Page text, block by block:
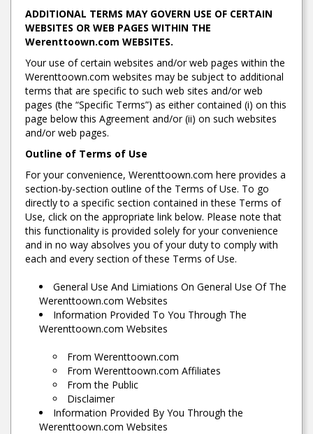
ADDITIONAL TERMS MAY GOVERN USE OF CERTAIN
WEBSITES OR WEB PAGES WITHIN THE
Werenttoown.com WEBSITES.
Your use of certain websites and/or web pages within the
Werenttoown.com websites may be subject to additional
terms that are specific to such web sites and/or web
pages (the “Specific Terms”) as either contained (i) on this
page below this Agreement and/or (ii) on such websites
and/or web pages.
Outline of Terms of Use
For your convenience, Werenttoown.com here provides a
section-by-section outline of the Terms of Use. To go
directly to a specific section contained in these Terms of
Use, click on the appropriate link below. Please note that
this functionality is provided solely for your convenience
and in no way absolves you of your duty to comply with
each and every section of these Terms of Use.
General Use And Limiations On General Use Of The
Werenttoown.com Websites
Information Provided To You Through The
Werenttoown.com Websites
From Werenttoown.com
From Werenttoown.com Affiliates
From the Public
Disclaimer
Information Provided By You Through the
Werenttoown.com Websites